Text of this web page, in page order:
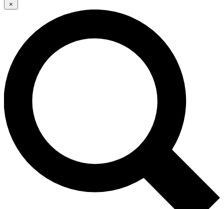
×